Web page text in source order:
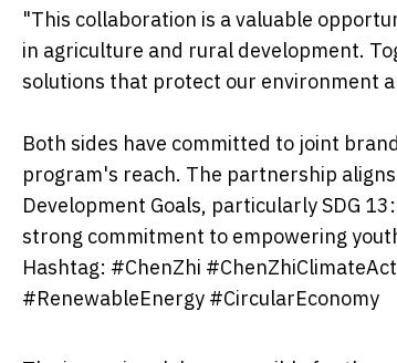
"This collaboration is a valuable
in agriculture and rural development.
solutions that protect our environment
Both sides have committed to joint
program's reach. The partnership
Development Goals, particularly SDG
strong commitment to empowering
Hashtag: #ChenZhi
#RenewableEnergy #CircularEconomy